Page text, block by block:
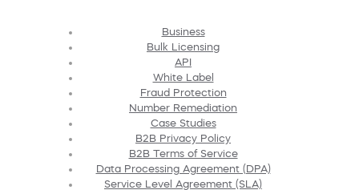
Business
Bulk Licensing
API
White Label
Fraud Protection
Number Remediation
Case Studies
B2B Privacy Policy
B2B Terms of Service
Data Processing Agreement (DPA)
Service Level Agreement (SLA)